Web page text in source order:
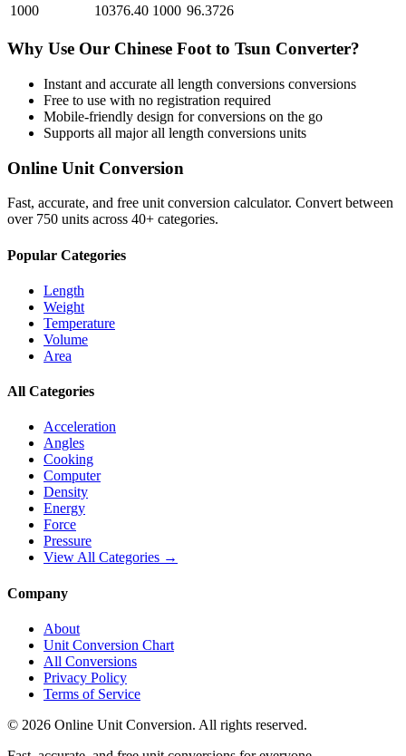
1000
10376.40 1000 96.3726
Why Use Our Chinese Foot to Tsun Converter?
Instant and accurate all length conversions conversions
Free to use with no registration required
Mobile-friendly design for conversions on the go
Supports all majorall length conversions units
Online Unit Conversion
Fast, accurate, and free unit conversion calculator. Convert between
over 750 units across 40+ categories.
Popular Categories
Length
Weight
Temperature
Volume
Area
All Categories
Acceleration
Angles
Cooking
Computer
Density
Energy
Force
Pressure
View All Categories →
Company
About
Unit Conversion Chart
All Conversions
Privacy Policy
Terms of Service
© 2026 Online Unit Conversion. All rights reserved.